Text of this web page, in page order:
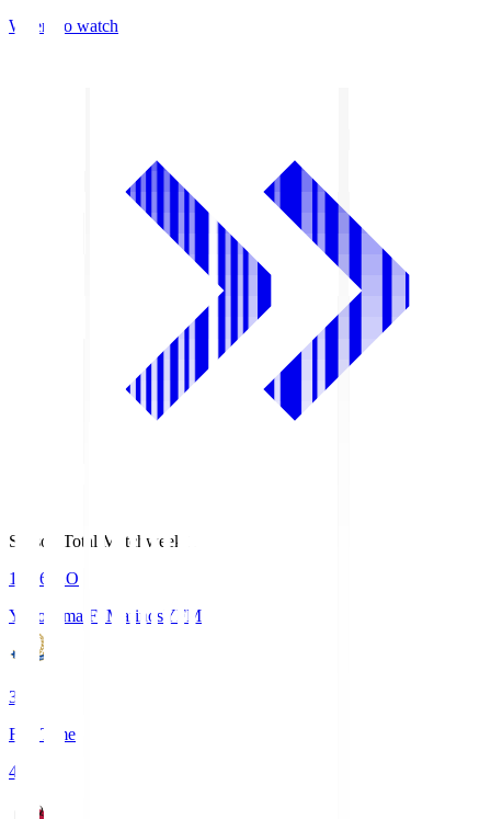
Where to watch
Season Total Matchweek 1
19:26
KO
Yokohama F･Marinos YFM
3
Full Time
4